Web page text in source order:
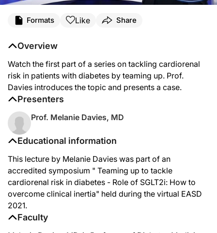
Formats Like Share
Educational information
This lecture by Melanie Davies was part of an
accredited symposium " Teaming up to tackle
cardiorenal risk in diabetes - Role of SGLT2i: How to
overcome clinical inertia" held during the virtual EASD
2021.
Faculty
Overview
Watch the first part of a series on tackling cardiorenal
risk in patients with diabetes by teaming up. Prof.
Davies introduces the topic and presents a case.
Presenters
Prof. Melanie Davies, MD